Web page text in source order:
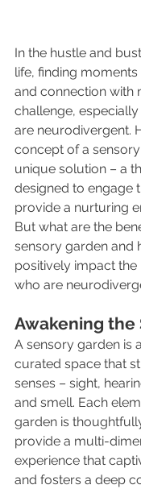
In the hustle and
life, finding
and connection with
challenge,
are neurodivergent.
concept of a
unique solution – a
designed to engage
provide a nurturing
But what are the
sensory garden and
positively impact the
who are
Awakening the
A sensory garden is
curated space that
senses – sight,
and smell. Each
garden is
provide a multi-
experience that
and fosters a deep